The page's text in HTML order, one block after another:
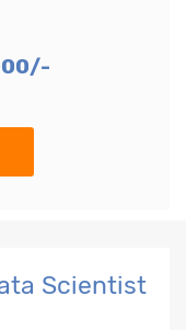
Scientist